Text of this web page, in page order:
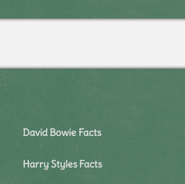
David Bowie Facts
Harry Styles Facts